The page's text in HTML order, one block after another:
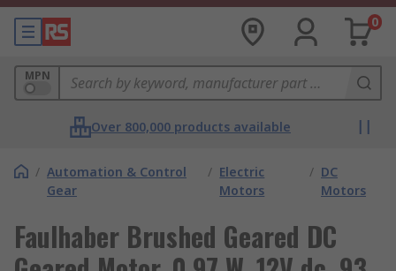
0
MPN
Over 800,000 products available
/ Automation & Control
Gear
/ Electric
Motors
/ DC
Motors
Faulhaber Brushed Geared DC